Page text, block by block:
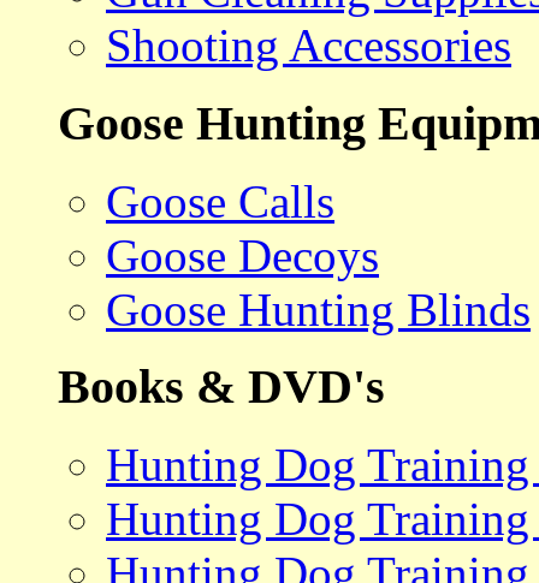
Shooting Accessories
Goose Hunting
Goose Calls
Goose Decoys
Goose Hunting Blinds
Books & DVD's
Hunting Dog
Hunting Dog